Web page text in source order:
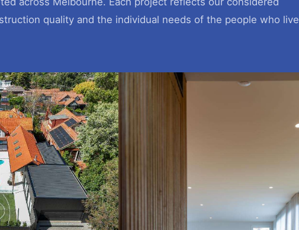
quality and the individual needs of the people who live